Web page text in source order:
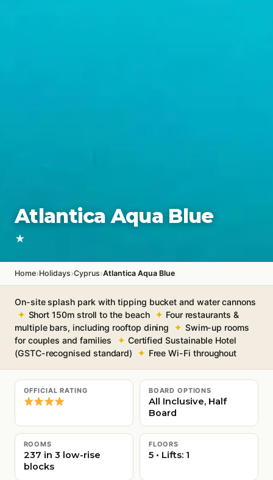
Atlantica Aqua Blue
★
Home›Holidays›Cyprus›Atlantica Aqua Blue
On-site splash park with tipping bucket and water cannons
Short 150m stroll to the beach
Four restaurants &
multiple bars, including rooftop dining
Swim-up rooms
for couples and families
Certified Sustainable Hotel
(GSTC-recognised standard)
Free Wi-Fi throughout
OFFICIAL RATING BOARD OPTIONS
All Inclusive, Half
Board
ROOMS
237 in 3 low-rise
blocks
FLOORS
5 • Lifts: 1